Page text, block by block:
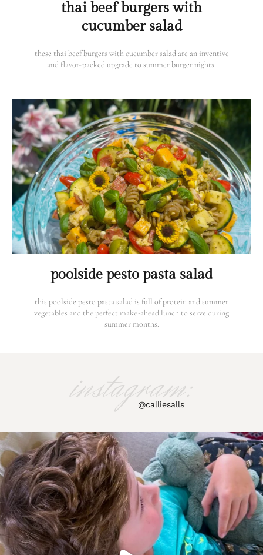
thai beef burgers with
cucumber salad
these thai beef burgers with cucumber salad are an inventive
and flavor-packed upgrade to summer burger nights.
poolside pesto pasta salad
this poolside pesto pasta salad is full of protein and summer
vegetables and the perfect make-ahead lunch to serve during
summer months.
instagram:
@calliesalls